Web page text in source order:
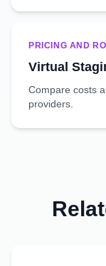
PRICING AND ROI
Virtual
Compare costs
providers.